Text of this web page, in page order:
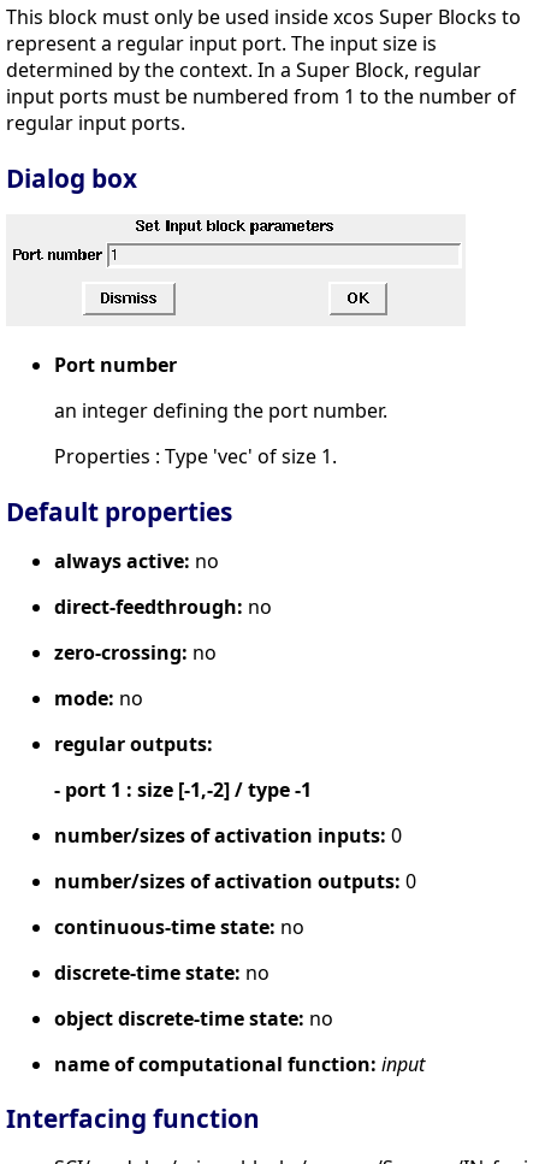
This block must only be used inside xcos Super Blocks to
represent a regular input port. The input size is
determined by the context. In a Super Block, regular
input ports must be numbered from 1 to the number of
regular input ports.
Dialog box
Port number
an integer defining the port number.
Properties : Type 'vec' of size 1.
Default properties
always active: no
direct-feedthrough: no
zero-crossing: no
mode: no
regular outputs:
- port 1 : size [-1,-2] / type -1
number/sizes of activation inputs: 0
number/sizes of activation outputs: 0
continuous-time state: no
discrete-time state: no
object discrete-time state: no
name of computational function: input
Interfacing function